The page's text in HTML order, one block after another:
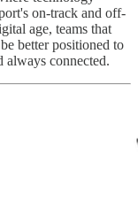
on-track and off-
age, teams that
better positioned to
always connected.